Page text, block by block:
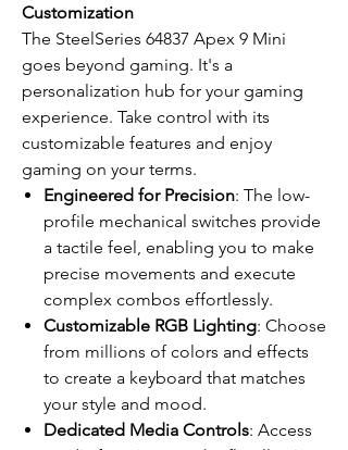
Customization
The SteelSeries 64837 Apex 9 Mini
goes beyond gaming. It's a
personalization hub for your gaming
experience. Take control with its
customizable features and enjoy
gaming on your terms.
Engineered for Precision: The low-
profile mechanical switches provide
a tactile feel, enabling you to make
precise movements and execute
complex combos effortlessly.
Customizable RGB Lighting: Choose
from millions of colors and effects
to create a keyboard that matches
your style and mood.
Dedicated Media Controls: Access